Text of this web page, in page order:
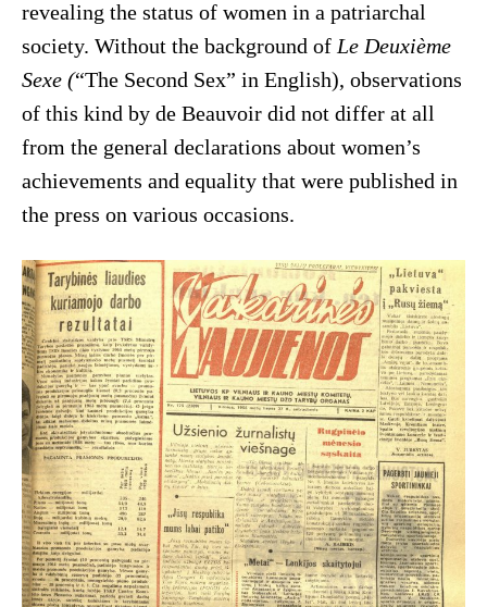
revealing the status of women in a patriarchal
society. Without the background of Le Deuxième
Sexe (“The Second Sex” in English), observations
of this kind by de Beauvoir did not differ at all
from the general declarations about women’s
achievements and equality that were published in
the press on various occasions.